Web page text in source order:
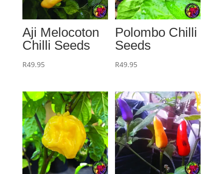
Aji Melocoton
Chilli Seeds
R49.95
Polombo Chilli
Seeds
R49.95